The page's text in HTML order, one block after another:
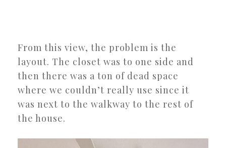
From this view, the problem is the
layout. The closet was to one side and
then there was a ton of dead space
where we couldn’t really use since it
was next to the walkway to the rest of
the house.